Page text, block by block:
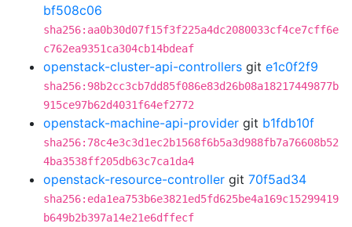
bf508c06
sha256:aa0b30d07f15f3f225a4dc2080033cf4ce7cff6e
c762ea9351ca304cb14bdeaf
openstack-cluster-api-controllers git e1c0f2f9
sha256:98b2cc3cb7dd85f086e83d26b08a18217449877b
915ce97b62d4031f64ef2772
openstack-machine-api-provider git b1fdb10f
sha256:78c4e3c3d1ec2b1568f6b5a3d988fb7a76608b52
4ba3538ff205db63c7ca1da4
openstack-resource-controller git 70f5ad34
sha256:eda1ea753b6e3821ed5fd625be4a169c15299419
b649b2b397a14e21e6dffecf